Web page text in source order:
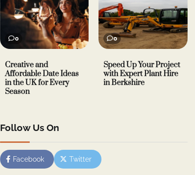
0
Creative and
Affordable Date Ideas
in the UK for Every
Season
0
Speed Up Your Project
with Expert Plant Hire
in Berkshire
Follow Us On
Facebook Twitter